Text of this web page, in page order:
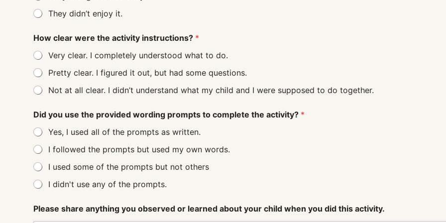
They didn’t enjoy it.
How clear were the activity instructions? *
Very clear. I completely understood what to do.
Pretty clear. I figured it out, but had some questions.
Not at all clear. I didn’t understand what my child and I were supposed to do together.
Did you use the provided wording prompts to complete the activity? *
Yes, I used all of the prompts as written.
I followed the prompts but used my own words.
I used some of the prompts but not others
I didn't use any of the prompts.
Please share anything you observed or learned about your child when you did this activity.